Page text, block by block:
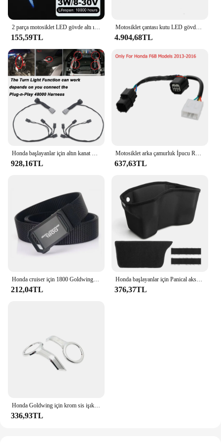
2 parça motosiklet LED gövde altı ışık projektör hayalet melek kanatları ışık Goldwing motosiklet aksesuarları
155,59TL
Motosiklet çantası kutu LED gövde bagaj lambası dönüş sinyali fren LED ışık Honda altın kanat GL1800 tur DCT hava yastığı 2021-2024 2023
4.904,68TL
Honda başlayanlar için altın kanat GL1800 tur DCT hava yastığı 2021-2023 motosiklet çantası Spar kutusu gövde yan işık dekoratif LED ışık lamba
928,16TL
Motosiklet arka çamurluk İpucu Run fren Honda için LED ışık şeritler Honda Goldwing GL1800 2012-2017 2013 2017-
637,63TL
212,04TL
Honda başlayanlar için Panical aksesuarları 2018-2023 GL1800 ddct tur 1800B motosiklet saklama kutusu konsol astar Eva köpük
376,37TL
336,93TL